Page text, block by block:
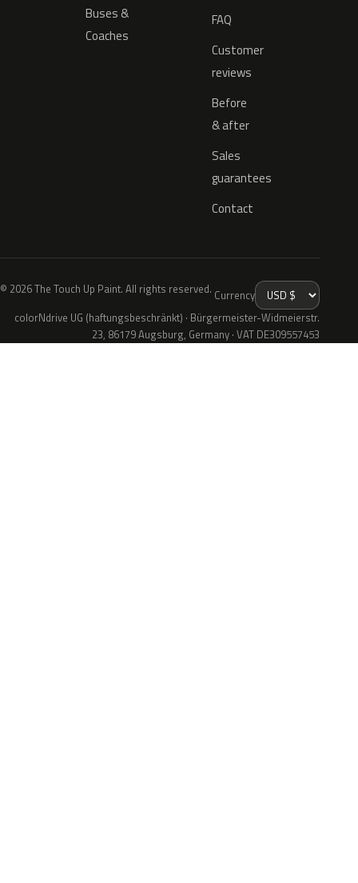
Buses &
Coaches
FAQ
Customer
reviews
Before
& after
Sales
guarantees
Contact
© 2026 The Touch Up Paint. All rights reserved. Currency
colorNdrive UG (haftungsbeschränkt) · Bürgermeister-Widmeierstr.
23, 86179 Augsburg, Germany · VAT DE309557453